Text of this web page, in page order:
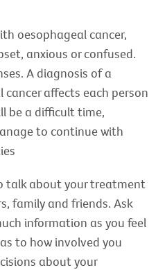
oesophageal cancer,
anxious or confused.
A diagnosis of a
affects each person
be a difficult time,
to continue with
talk about your treatment
family and friends. Ask
information as you feel
to how involved you
about your